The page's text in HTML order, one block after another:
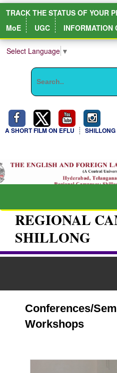
TRACK THE STATUS OF YOUR
MoE
UGC INFORMATION
Select Language ▼
A SHORT FILM ON EFLU SHILLONG
REGIONAL
SHILLONG
Conferences/
Workshops